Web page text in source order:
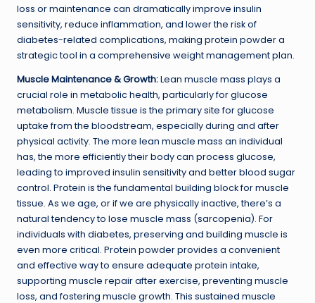
loss or maintenance can dramatically improve insulin
sensitivity, reduce inflammation, and lower the risk of
diabetes-related complications, making protein powder a
strategic tool in a comprehensive weight management plan.
Muscle Maintenance & Growth:Lean muscle mass plays a
crucial role in metabolic health, particularly for glucose
metabolism. Muscle tissue is the primary site for glucose
uptake from the bloodstream, especially during and after
physical activity. The more lean muscle mass an individual
has, the more efficiently their body can process glucose,
leading to improved insulin sensitivity and better blood sugar
control. Protein is the fundamental building block for muscle
tissue. As we age, or if we are physically inactive, there’s a
natural tendency to lose muscle mass (sarcopenia). For
individuals with diabetes, preserving and building muscle is
even more critical. Protein powder provides a convenient
and effective way to ensure adequate protein intake,
supporting muscle repair after exercise, preventing muscle
loss, and fostering muscle growth. This sustained muscle